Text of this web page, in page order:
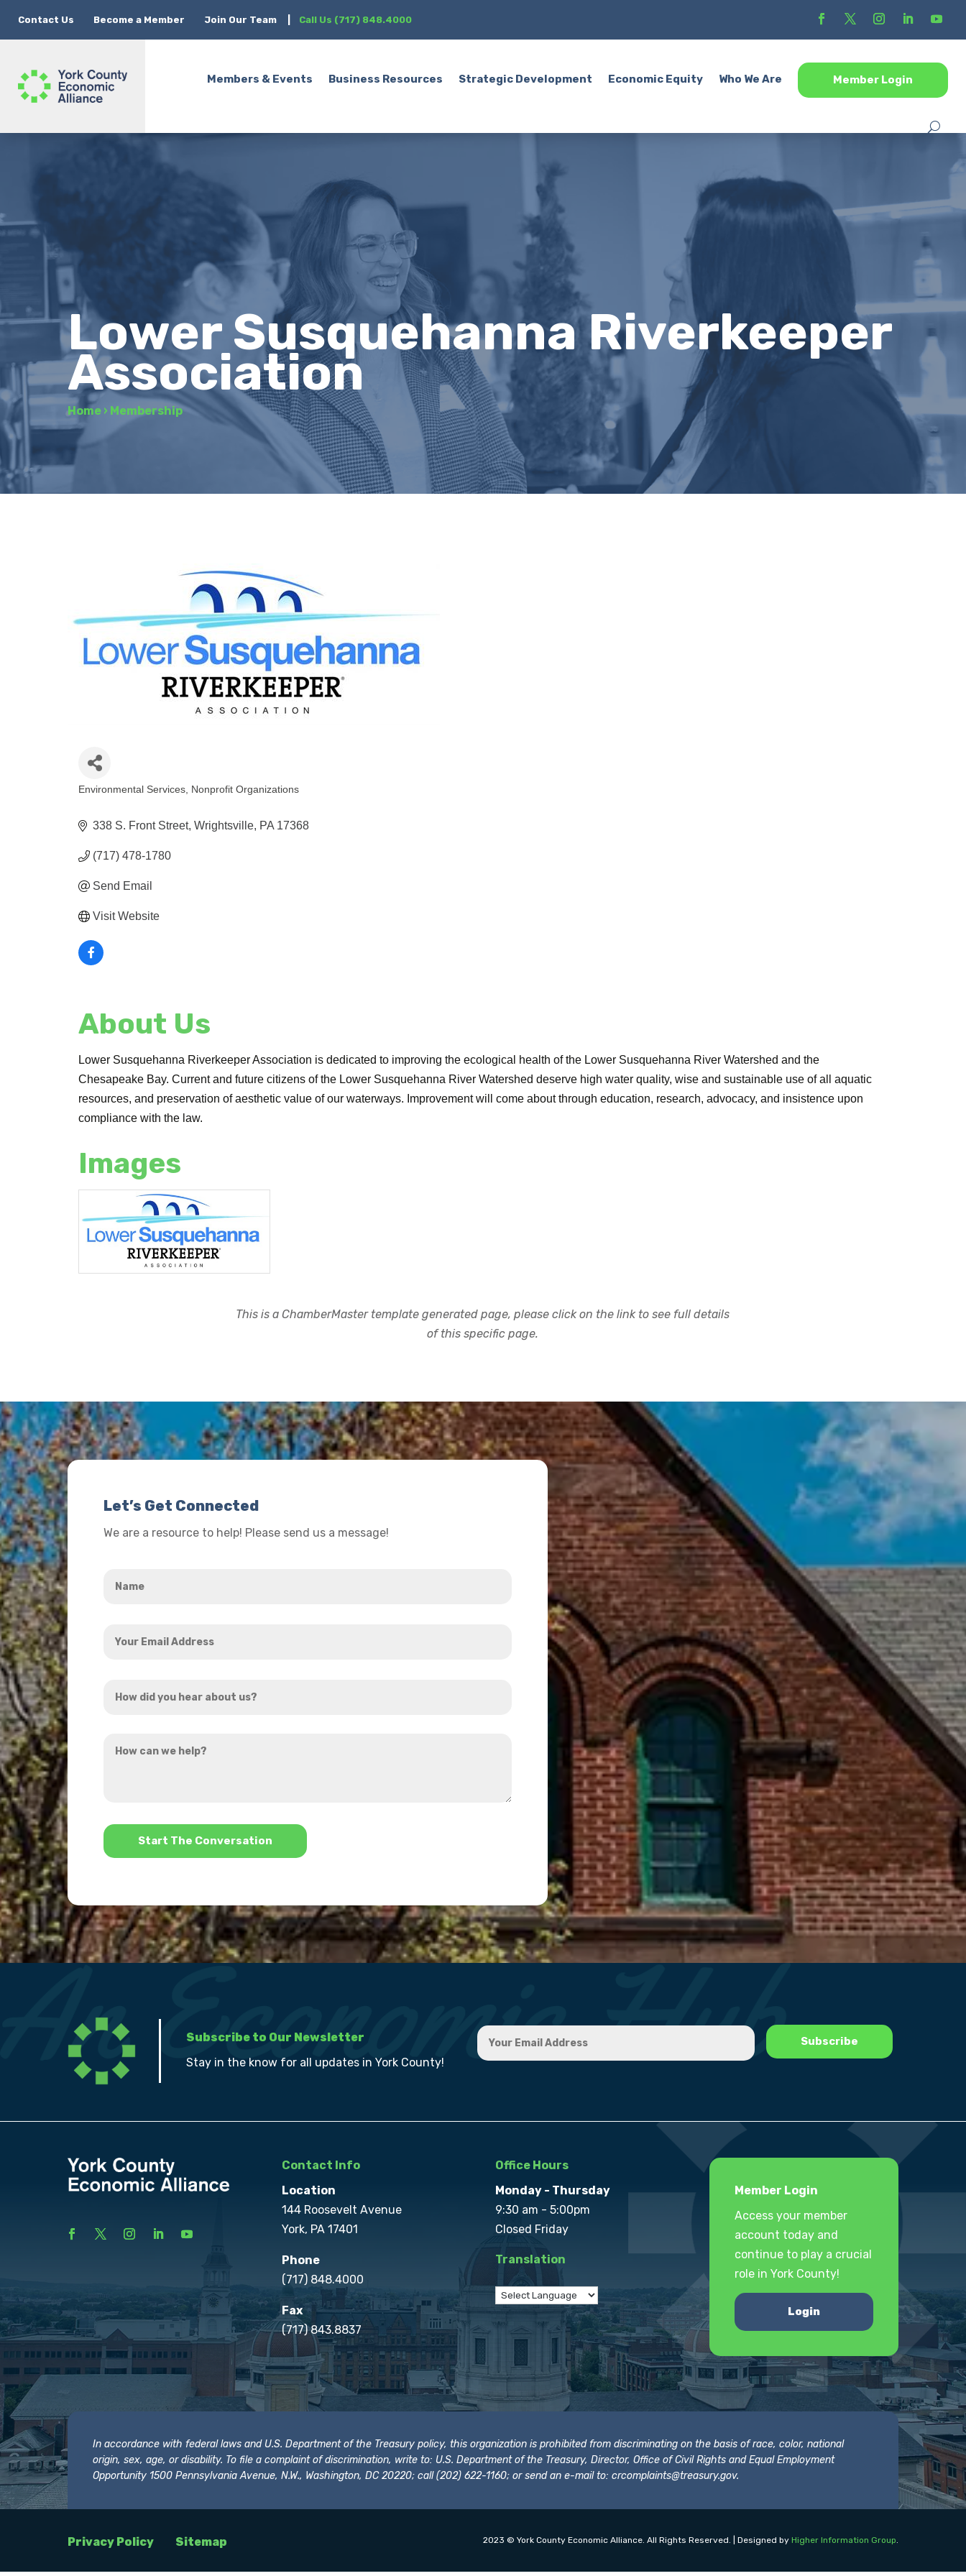
Contact Us Become a Member Join Our Team Call Us (717) 848.4000
Members & Events Business Resources Strategic Development Economic Equity Who We Are Member Login
Lower Susquehanna Riverkeeper
Association
Home › Membership
Environmental Services Nonprofit Organizations
338 S. Front Street Wrightsville PA 17368
(717) 478-1780
Send Email
Visit Website
About Us
Lower Susquehanna Riverkeeper Association is dedicated to improving the ecological health of the Lower Susquehanna River Watershed and the
Chesapeake Bay. Current and future citizens of the Lower Susquehanna River Watershed deserve high water quality, wise and sustainable use of all aquatic
resources, and preservation of aesthetic value of our waterways. Improvement will come about through education, research, advocacy, and insistence upon
compliance with the law.
Images
This is a ChamberMaster template generated page, please click on the link to see full details
of this specific page.
Let’s Get Connected
We are a resource to help! Please send us a message!
Email
did
hear
can
*
Subscribe to Our Newsletter
Stay in the know for all updates in York County!
Contact Info
Location
144 Roosevelt Avenue
York, PA 17401
Phone
(717) 848.4000
Fax
(717) 843.8837
Office Hours
Monday - Thursday
9:30 am - 5:00pm
Closed Friday
Translation
Member Login
Access your member
account today and
continue to play a crucial
role in York County!
Login
In accordance with federal laws and U.S. Department of the Treasury policy, this organization is prohibited from discriminating on the basis of race, color, national
origin, sex, age, or disability. To file a complaint of discrimination, write to: U.S. Department of the Treasury, Director, Office of Civil Rights and Equal Employment
Opportunity 1500 Pennsylvania Avenue, N.W., Washington, DC 20220; call (202) 622-1160; or send an e-mail to:crcomplaints@treasury.gov.
Privacy Policy Sitemap 2023 © York County Economic Alliance. All Rights Reserved. | Designed by Higher Information Group.